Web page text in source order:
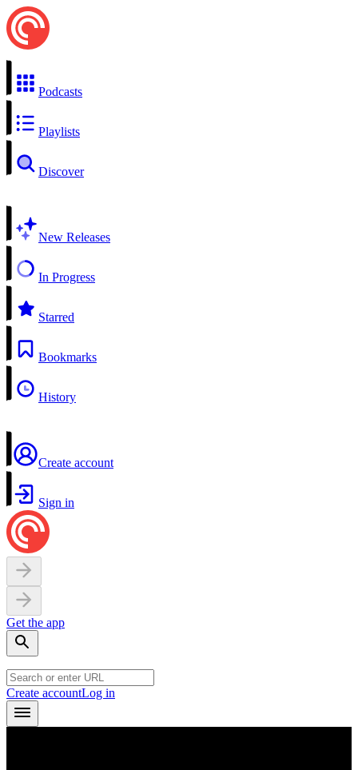
Podcasts
Playlists
Discover
New Releases
In Progress
Starred
Bookmarks
History
Create account
Sign in
Get the app
Create accountLog in